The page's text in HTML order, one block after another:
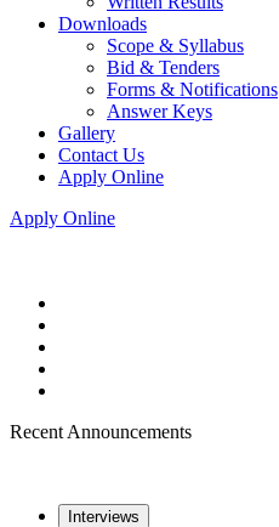
Downloads
Scope & Syllabus
Bid & Tenders
Forms & Notifications
Answer Keys
Gallery
Contact Us
Apply Online
Apply Online
Recent Announcements
Interviews